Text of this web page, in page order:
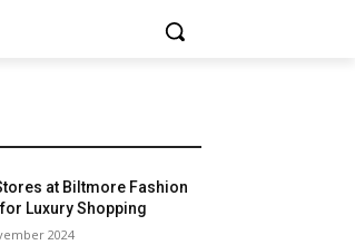
at Biltmore Fashion
Luxury Shopping
2024